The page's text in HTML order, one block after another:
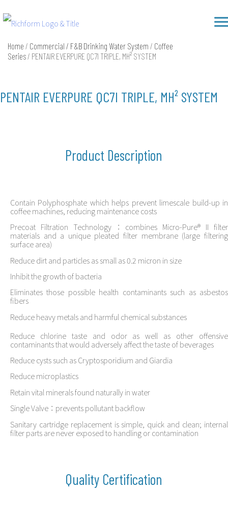
to
content
Home / Commercial / F&B Drinking Water System / Coffee
Series/ PENTAIR EVERPURE QC7I TRIPLE, MH² SYSTEM
PENTAIR EVERPURE QC7I TRIPLE, MH² SYSTEM
Product Description
Contain Polyphosphate which helps prevent limescale build-up in
coffee machines, reducing maintenance costs
Precoat Filtration Technology：combines Micro-Pure® II filter
materials and a unique pleated filter membrane (large filtering
surface area)
Reduce dirt and particles as small as 0.2 micron in size
Inhibit the growth of bacteria
Eliminates those possible health contaminants such as asbestos
fibers
Reduce heavy metals and harmful chemical substances
Reduce chlorine taste and odor as well as other offensive
contaminants that would adversely affect the taste of beverages
Reduce cysts such as Cryptosporidium and Giardia
Reduce microplastics
Retain vital minerals found naturally in water
Single Valve：prevents pollutant backflow
Sanitary cartridge replacement is simple, quick and clean; internal
filter parts are never exposed to handling or contamination
Quality Certification